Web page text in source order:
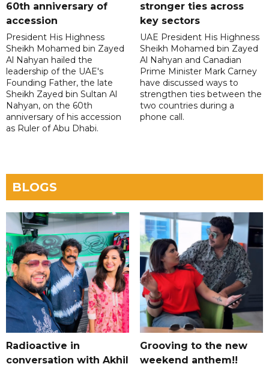
60th anniversary of
accession
President His Highness
Sheikh Mohamed bin Zayed
Al Nahyan hailed the
leadership of the UAE's
Founding Father, the late
Sheikh Zayed bin Sultan Al
Nahyan, on the 60th
anniversary of his accession
as Ruler of Abu Dhabi.
stronger ties across
key sectors
UAE President His Highness
Sheikh Mohamed bin Zayed
Al Nahyan and Canadian
Prime Minister Mark Carney
have discussed ways to
strengthen ties between the
two countries during a
phone call.
BLOGS
Radioactive in
conversation with Akhil
Grooving to the new
weekend anthem!!